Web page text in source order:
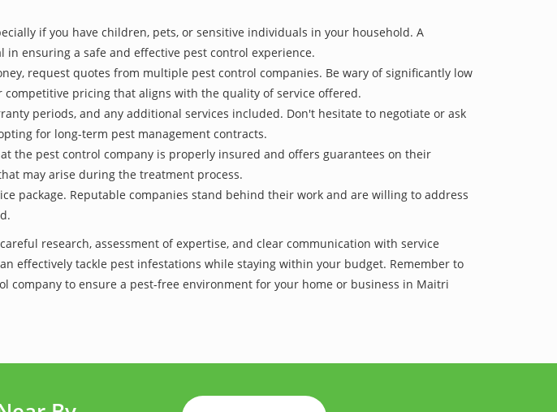
if you have children, pets, or sensitive individuals in your household. A
ensuring a safe and effective pest control experience.
request quotes from multiple pest control companies. Be wary of significantly low
pricing that aligns with the quality of service offered.
periods, and any additional services included. Don't hesitate to negotiate or ask
for long-term pest management contracts.
the pest control company is properly insured and offers guarantees on their
may arise during the treatment process.
package. Reputable companies stand behind their work and are willing to address
research, assessment of expertise, and clear communication with service
effectively tackle pest infestations while staying within your budget. Remember to
to ensure a pest-free environment for your home or business in Maitri